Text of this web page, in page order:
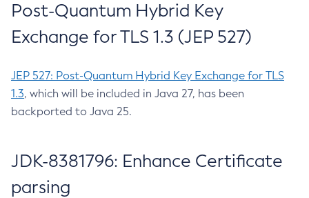
Post-Quantum Hybrid Key
Exchange for TLS 1.3 (JEP 527)
JEP 527: Post-Quantum Hybrid Key Exchange for TLS
1.3, which will be included in Java 27, has been
backported to Java 25.
JDK-8381796: Enhance Certificate
parsing